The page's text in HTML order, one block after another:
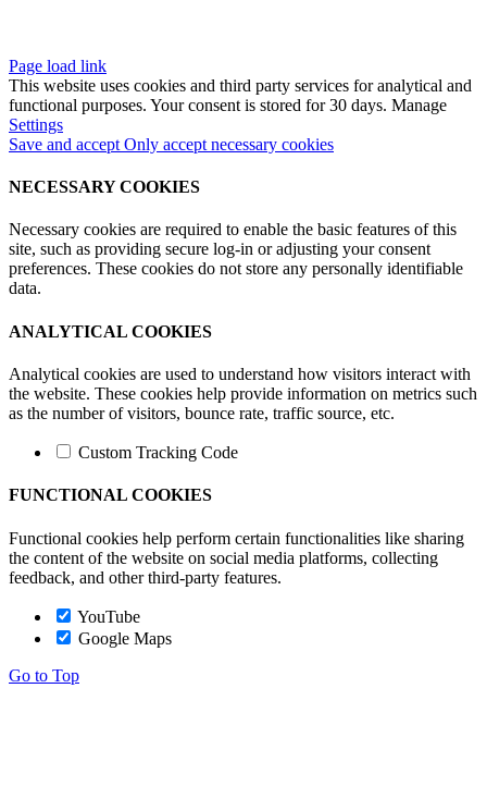
Page load link
This website uses cookies and third party services for analytical and
functional purposes. Your consent is stored for 30 days. Manage
Settings
Save and accept Only accept necessary cookies
NECESSARY COOKIES
Necessary cookies are required to enable the basic features of this
site, such as providing secure log-in or adjusting your consent
preferences. These cookies do not store any personally identifiable
data.
ANALYTICAL COOKIES
Analytical cookies are used to understand how visitors interact with
the website. These cookies help provide information on metrics such
as the number of visitors, bounce rate, traffic source, etc.
Custom Tracking Code
FUNCTIONAL COOKIES
Functional cookies help perform certain functionalities like sharing
the content of the website on social media platforms, collecting
feedback, and other third-party features.
YouTube
Google Maps
Go to Top